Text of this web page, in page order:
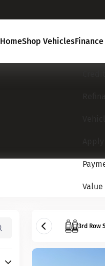
HomeShop VehiclesFinance
Value
3rd Row